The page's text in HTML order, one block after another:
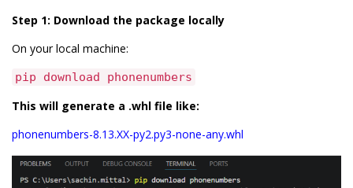
Step 1: Download the package locally
On your local machine:
pip download phonenumbers
This will generate a .whl file like:
phonenumbers-8.13.XX-py2.py3-none-any.whl